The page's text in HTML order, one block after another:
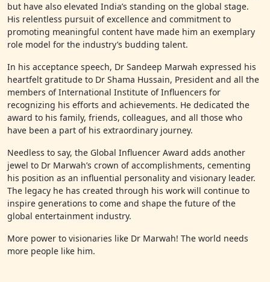
but have also elevated India’s standing on the global stage.
His relentless pursuit of excellence and commitment to
promoting meaningful content have made him an exemplary
role model for the industry’s budding talent.
In his acceptance speech, Dr Sandeep Marwah expressed his
heartfelt gratitude to Dr Shama Hussain, President and all the
members of International Institute of Influencers for
recognizing his efforts and achievements. He dedicated the
award to his family, friends, colleagues, and all those who
have been a part of his extraordinary journey.
Needless to say, the Global Influencer Award adds another
jewel to Dr Marwah’s crown of accomplishments, cementing
his position as an influential personality and visionary leader.
The legacy he has created through his work will continue to
inspire generations to come and shape the future of the
global entertainment industry.
More power to visionaries like Dr Marwah! The world needs
more people like him.